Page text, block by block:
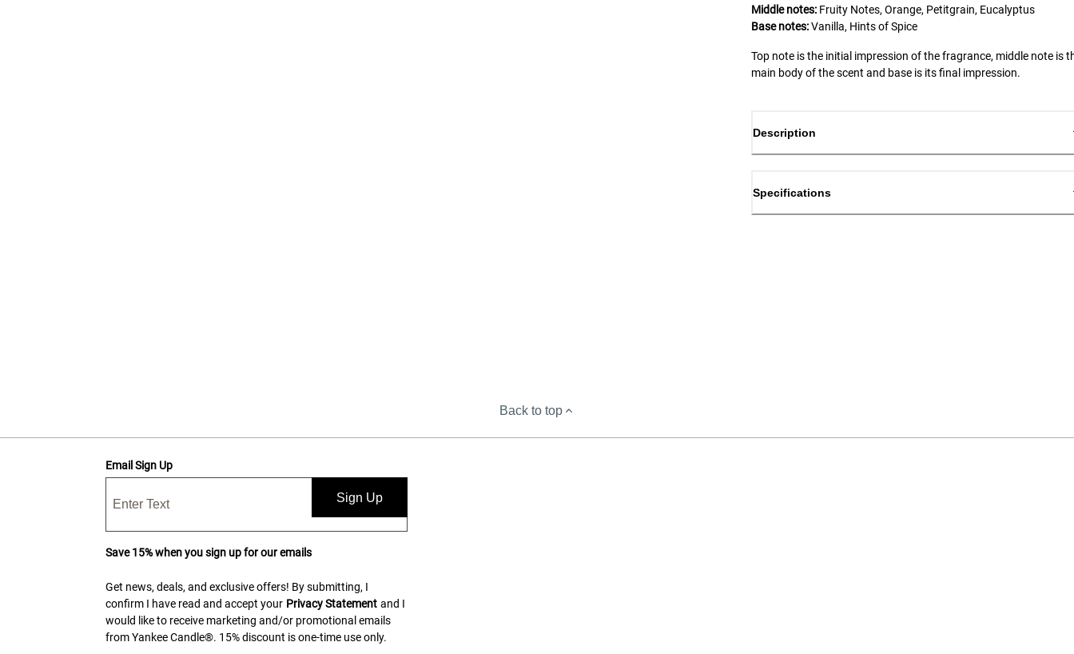
Middle notes: Fruity Notes, Orange, Petitgrain, Eucalyptus
Base notes:Vanilla, Hints of Spice
Top note is the initial impression of the fragrance, middle note is
main body of the scent and base is its final impression.
Description
Specifications
Back to top
Email Sign Up
Sign Up
Save 15% when you sign up for our emails
Get news, deals, and exclusive offers! By submitting, I
confirm I have read and accept your Privacy Statement and I
would like to receive marketing and/or promotional emails
from Yankee Candle®. 15% discount is one-time use only.